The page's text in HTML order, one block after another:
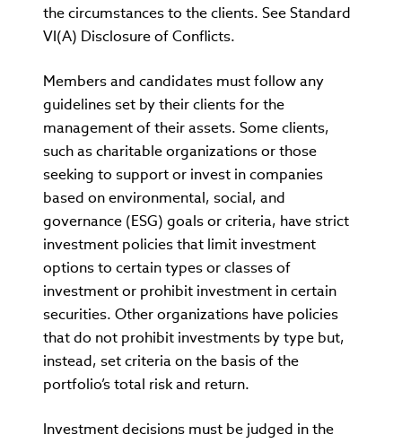
the circumstances to the clients. See Standard
VI(A) Disclosure of Conflicts.
Members and candidates must follow any
guidelines set by their clients for the
management of their assets. Some clients,
such as charitable organizations or those
seeking to support or invest in companies
based on environmental, social, and
governance (ESG) goals or criteria, have strict
investment policies that limit investment
options to certain types or classes of
investment or prohibit investment in certain
securities. Other organizations have policies
that do not prohibit investments by type but,
instead, set criteria on the basis of the
portfolio’s total risk and return.
Investment decisions must be judged in the